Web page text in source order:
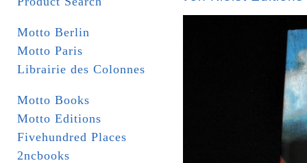
Motto Berlin
Motto Paris
Librairie des Colonnes
Motto Books
Motto Editions
Fivehundred Places
2ncbooks